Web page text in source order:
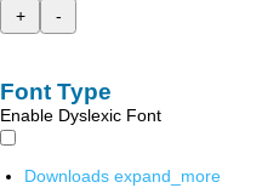
+
-
Font Type
Enable Dyslexic Font
Downloads expand_more